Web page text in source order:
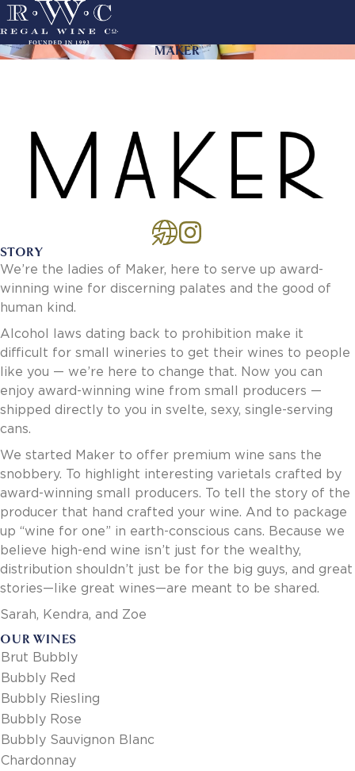
Skip
to
main
ACTION
NAVIGATION
History
Sustainability
Our Team
Our Portfolio
Careers
Culture
Benefits
Job Openings
Account Services
New Customer - Credit Application
Invoice Payment via Fintech
New Fintech Set Up
Supplier Services
Market Work
Report Portal
Contact Us
Find a Rep
FOOTER
BOTTOM
Privacy Policy
Terms of Use
Accessibility
MAKER
STORY
We’re the ladies of Maker, here to serve up award-
winning wine for discerning palates and the good of
human kind.
Alcohol laws dating back to prohibition make it
difficult for small wineries to get their wines to people
like you — we’re here to change that. Now you can
enjoy award-winning wine from small producers —
shipped directly to you in svelte, sexy, single-serving
cans.
We started Maker to offer premium wine sans the
snobbery. To highlight interesting varietals crafted by
award-winning small producers. To tell the story of the
producer that hand crafted your wine. And to package
up “wine for one” in earth-conscious cans. Because we
believe high-end wine isn’t just for the wealthy,
distribution shouldn’t just be for the big guys, and great
stories—like great wines—are meant to be shared.
Sarah, Kendra, and Zoe
OUR WINES
Brut Bubbly
Bubbly Red
Bubbly Riesling
Bubbly Rose
Bubbly Sauvignon Blanc
Chardonnay